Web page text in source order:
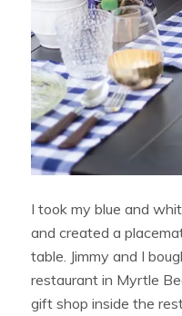
I took my blue and
and created a
table. Jimmy and I
restaurant in Myrtle
gift shop inside the